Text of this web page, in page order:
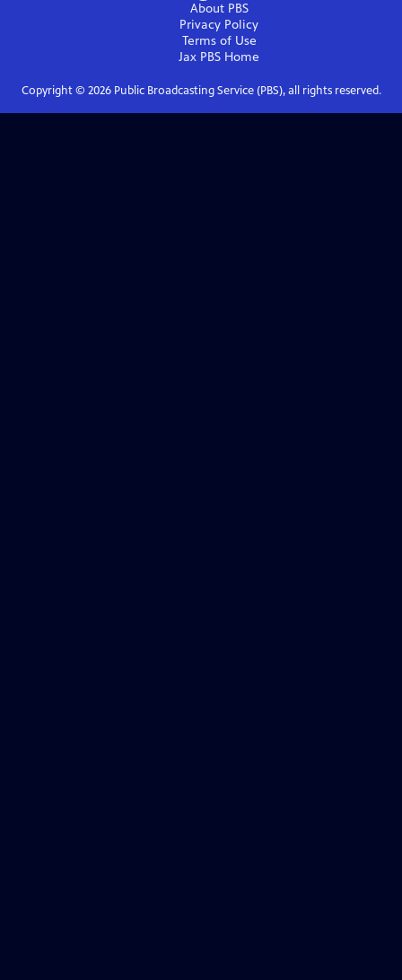
About PBS
Privacy Policy
Terms of Use
Jax PBS Home
Copyright © 2026Public Broadcasting Service (PBS), all rights reserved.